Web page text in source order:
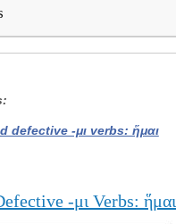
defective -μι verbs: ἥμαι
-μι Verbs: ἥμαι